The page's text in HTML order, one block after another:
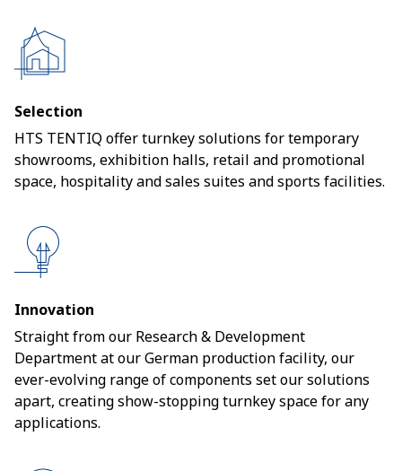
Selection
HTS TENTIQ offer turnkey solutions for temporary
showrooms, exhibition halls, retail and promotional
space, hospitality and sales suites and sports facilities.
Innovation
Straight from our Research & Development
Department at our German production facility, our
ever-evolving range of components set our solutions
apart, creating show-stopping turnkey space for any
applications.